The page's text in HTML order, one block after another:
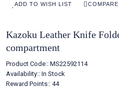
ADD TO WISH LIST
Kazoku Leather Knife
compartment
Product Code:: MS22592114
Availability:: In Stock
Reward Points:: 44